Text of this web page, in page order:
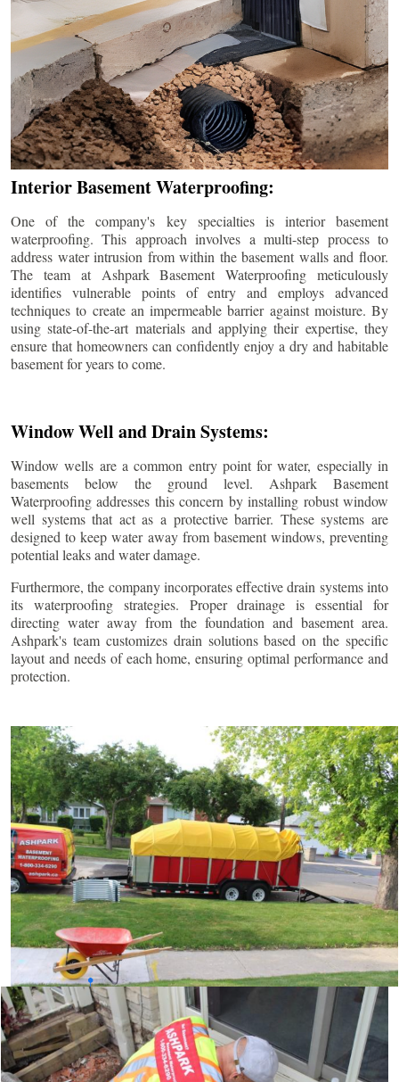
Interior Basement Waterproofing:
One of the company's key specialties is interior basement
waterproofing. This approach involves a multi-step process to
address water intrusion from within the basement walls and floor.
The team at Ashpark Basement Waterproofing meticulously
identifies vulnerable points of entry and employs advanced
techniques to create an impermeable barrier against moisture. By
using state-of-the-art materials and applying their expertise, they
ensure that homeowners can confidently enjoy a dry and habitable
basement for years to come.
Window Well and Drain Systems:
Window wells are a common entry point for water, especially in
basements below the ground level. Ashpark Basement
Waterproofing addresses this concern by installing robust window
well systems that act as a protective barrier. These systems are
designed to keep water away from basement windows, preventing
potential leaks and water damage.
Furthermore, the company incorporates effective drain systems into
its waterproofing strategies. Proper drainage is essential for
directing water away from the foundation and basement area.
Ashpark's team customizes drain solutions based on the specific
layout and needs of each home, ensuring optimal performance and
protection.